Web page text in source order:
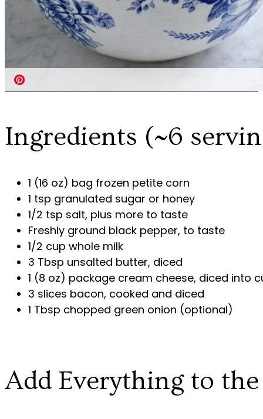
Ingredients (~6
1 (16 oz) bag frozen petite corn
1 tsp granulated sugar or honey
1/2 tsp salt, plus more to taste
Freshly ground black pepper, to taste
1/2 cup whole milk
3 Tbsp unsalted butter, diced
1 (8 oz) package cream cheese, diced into
3 slices bacon, cooked and diced
1 Tbsp chopped green onion (optional)
Add Everything to